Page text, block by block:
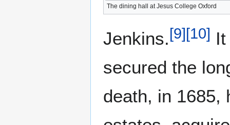
The dining hall at Jesus College Oxford
Jenkins.[9][10]
secured the
death, in 1685,